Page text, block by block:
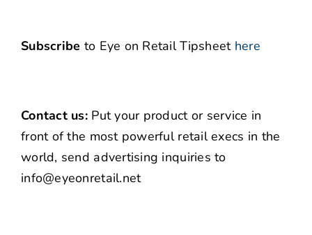
Subscribe to Eye on Retail Tipsheet here
Contact us: Put your product or service in
front of the most powerful retail execs in the
world, send advertising inquiries to
info@eyeonretail.net